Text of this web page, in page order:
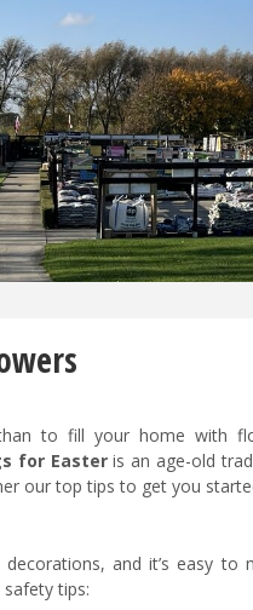
to fill your home with
for Easteris an age-old
our top tips to get you
and it’s easy to
tips: